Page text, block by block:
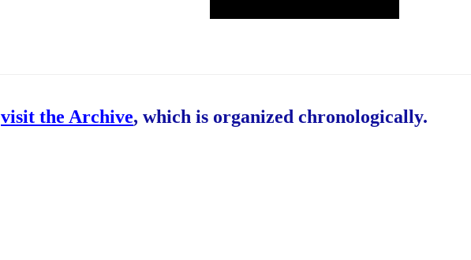
visit the Archive, which is organized chronologically.